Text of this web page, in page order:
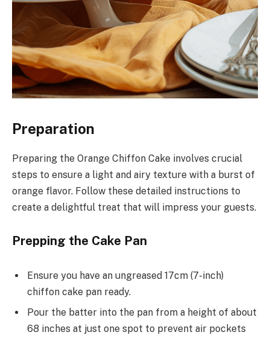
Preparation
Preparing the Orange Chiffon Cake involves crucial
steps to ensure a light and airy texture with a burst of
orange flavor. Follow these detailed instructions to
create a delightful treat that will impress your guests.
Prepping the Cake Pan
Ensure you have an ungreased 17cm (7-inch)
chiffon cake pan ready.
Pour the batter into the pan from a height of about
68 inches at just one spot to prevent air pockets